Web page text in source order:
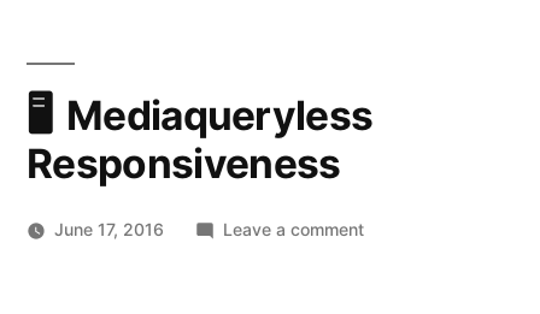
Mediaqueryless
Responsiveness
June 17, 2016 Leave a commenton